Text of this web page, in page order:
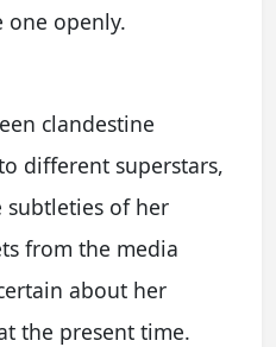
one openly.
clandestine
different superstars,
subtleties of her
from the media
about her
the present time.